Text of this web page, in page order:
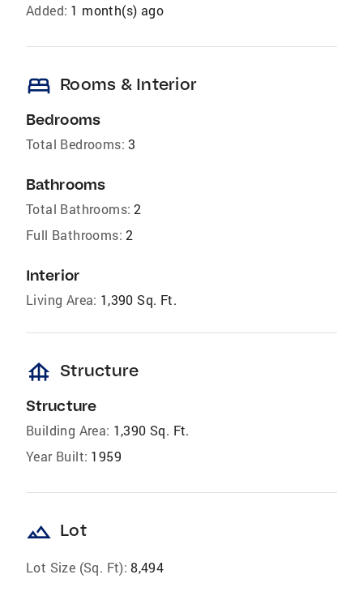
Added: 1 month(s) ago
bed Rooms & Interior
Bedrooms
Total Bedrooms: 3
Bathrooms
Total Bathrooms: 2
Full Bathrooms: 2
Interior
Living Area: 1,390 Sq. Ft.
foundation Structure
Structure
Building Area: 1,390 Sq. Ft.
Year Built: 1959
landscape Lot
Lot Size (Sq. Ft): 8,494